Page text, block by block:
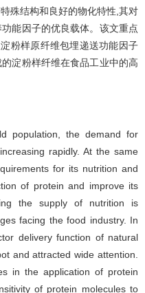
殊结构和良好的物化特性,其对
能因子的优良载体。该文重点
粉样原纤维包埋递送功能因子
淀粉样纤维在食品工业中的高
population, the demand for
rapidly. At the same
for its nutrition and
of protein and improve its
the supply of nutrition is
facing the food industry. In
delivery function of natural
and attracted wide attention.
in the application of protein
of protein molecules to